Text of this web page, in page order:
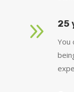
9 25
You